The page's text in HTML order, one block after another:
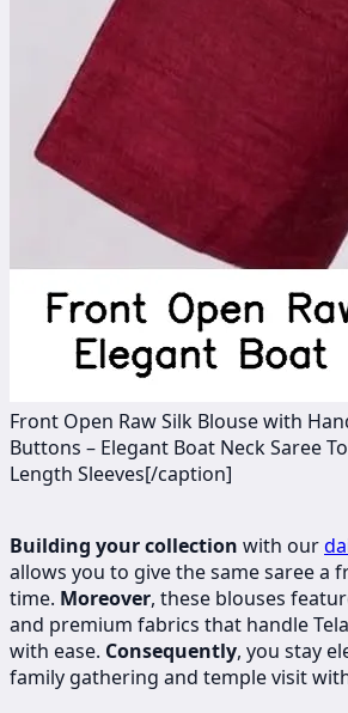
Front Open Raw Silk Blouse with
Buttons – Elegant Boat Neck Saree
Length Sleeves[/caption]
Building your collection with our
allows you to give the same saree a
time. Moreover, these blouses
and premium fabrics that handle
with ease. Consequently, you stay
family gathering and temple visit